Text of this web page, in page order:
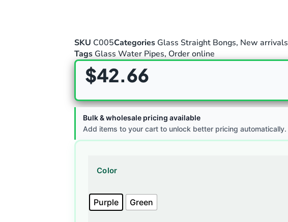
SKU C005Categories Glass Straight Bongs, New arrivals
Tags Glass Water Pipes, Order online
$42.66
Bulk & wholesale pricing available
Add items to your cart to unlock better pricing automatically.
Color
Purple Green